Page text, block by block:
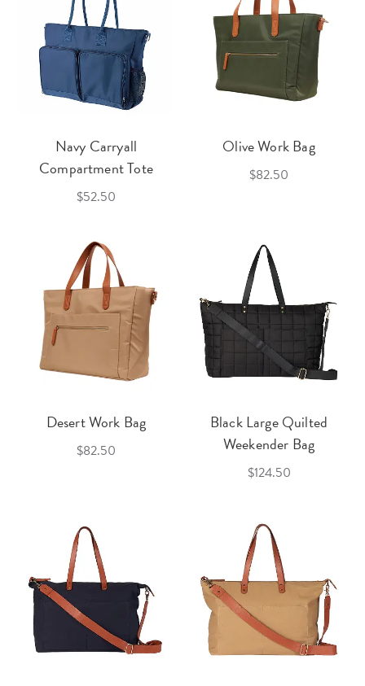
Navy Carryall
Compartment Tote
$52.50
Olive Work Bag
$82.50
Desert Work Bag
$82.50
Black Large Quilted
Weekender Bag
$124.50